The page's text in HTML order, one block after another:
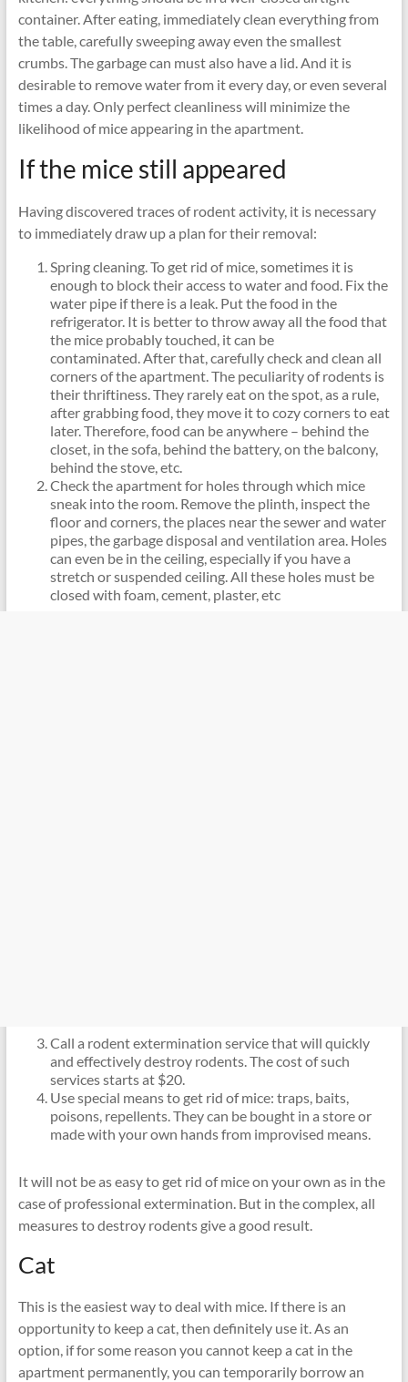
container. After eating, immediately clean everything from
the table, carefully sweeping away even the smallest
crumbs. The garbage can must also have a lid. And it is
desirable to remove water from it every day, or even several
times a day. Only perfect cleanliness will minimize the
likelihood of mice appearing in the apartment.
If the mice still appeared
Having discovered traces of rodent activity, it is necessary
to immediately draw up a plan for their removal:
Spring cleaning. To get rid of mice, sometimes it is
enough to block their access to water and food. Fix the
water pipe if there is a leak. Put the food in the
refrigerator. It is better to throw away all the food that
the mice probably touched, it can be
contaminated. After that, carefully check and clean all
corners of the apartment. The peculiarity of rodents is
their thriftiness. They rarely eat on the spot, as a rule,
after grabbing food, they move it to cozy corners to eat
later. Therefore, food can be anywhere – behind the
closet, in the sofa, behind the battery, on the balcony,
behind the stove, etc.
Check the apartment for holes through which mice
sneak into the room. Remove the plinth, inspect the
floor and corners, the places near the sewer and water
pipes, the garbage disposal and ventilation area. Holes
can even be in the ceiling, especially if you have a
stretch or suspended ceiling. All these holes must be
closed with foam, cement, plaster, etc
Call a rodent extermination service that will quickly
and effectively destroy rodents. The cost of such
services starts at $20.
Use special means to get rid of mice: traps, baits,
poisons, repellents. They can be bought in a store or
made with your own hands from improvised means.
It will not be as easy to get rid of mice on your own as in the
case of professional extermination. But in the complex, all
measures to destroy rodents give a good result.
Cat
This is the easiest way to deal with mice. If there is an
opportunity to keep a cat, then definitely use it. As an
option, if for some reason you cannot keep a cat in the
apartment permanently, you can temporarily borrow an